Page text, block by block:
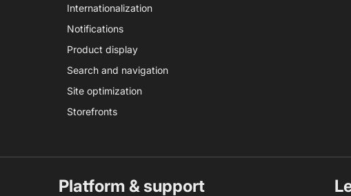
Internationalization
Notifications
Product display
Search and navigation
Site optimization
Storefronts
Platform & support